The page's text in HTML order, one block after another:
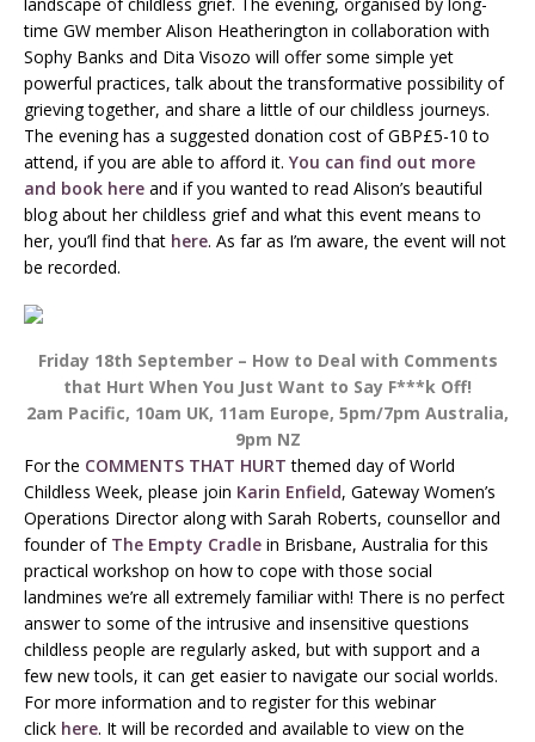
time GW member Alison Heatherington in collaboration with
Sophy Banks and Dita Visozo will offer some simple yet
powerful practices, talk about the transformative possibility of
grieving together, and share a little of our childless journeys.
The evening has a suggested donation cost of GBP£5-10 to
attend, if you are able to afford it. You can find out more
and book here and if you wanted to read Alison’s beautiful
blog about her childless grief and what this event means to
her, you’ll find that here. As far as I’m aware, the event will not
be recorded.
Friday 18th September – How to Deal with Comments
that Hurt When You Just Want to Say F***k Off!
2am Pacific, 10am UK, 11am Europe, 5pm/7pm Australia,
9pm NZ
For the COMMENTS THAT HURT themed day of World
Childless Week, please join Karin Enfield, Gateway Women’s
Operations Director along with Sarah Roberts, counsellor and
founder of The Empty Cradle in Brisbane, Australia for this
practical workshop on how to cope with those social
landmines we’re all extremely familiar with! There is no perfect
answer to some of the intrusive and insensitive questions
childless people are regularly asked, but with support and a
few new tools, it can get easier to navigate our social worlds.
For more information and to register for this webinar
click here. It will be recorded and available to view on the